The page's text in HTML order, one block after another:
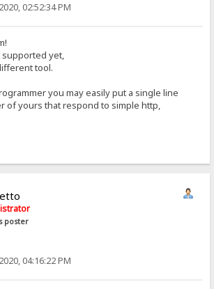
02:52:34 PM
yet,
tool.
you may easily put a single line
of yours that respond to simple http,
poster
04:16:22 PM